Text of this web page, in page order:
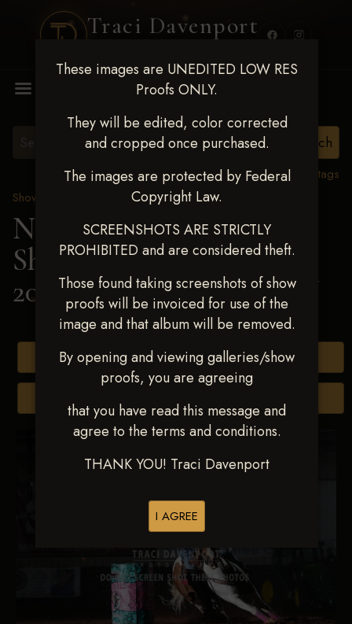
Traci Davenport
These images are UNEDITED LOW RES
Proofs ONLY.
They will be edited, color corrected
and cropped once purchased.
The images are protected by Federal
Copyright Law.
SCREENSHOTS ARE STRICTLY
PROHIBITED and are considered theft.
Those found taking screenshots of show
proofs will be invoiced for use of the
image and that album will be removed.
By opening and viewing galleries/show
proofs, you are agreeing
that you have read this message and
agree to the terms and conditions.
THANK YOU! Traci Davenport
I AGREE
View all tags
Show Proofs
2025 Events
Next Level Shawnee
Shootout - April 18-20,
2025> KARA SIMPSON
Buy All Photos